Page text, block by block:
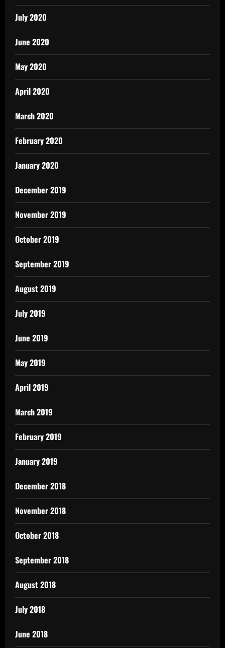
July 2020
June 2020
May 2020
April 2020
March 2020
February 2020
January 2020
December 2019
November 2019
October 2019
September 2019
August 2019
July 2019
June 2019
May 2019
April 2019
March 2019
February 2019
January 2019
December 2018
November 2018
October 2018
September 2018
August 2018
July 2018
June 2018